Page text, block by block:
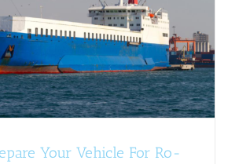
Your Vehicle For Ro-